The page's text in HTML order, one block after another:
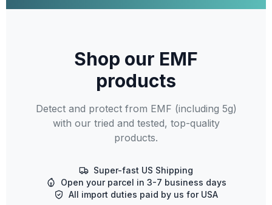
Shop our EMF
products
Detect and protect from EMF (including 5g)
with our tried and tested, top-quality
products.
Super-fast US Shipping
Open your parcel in 3-7 business days
All import duties paid by us for USA